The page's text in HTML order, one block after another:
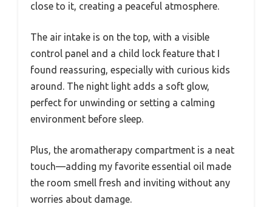
close to it, creating a peaceful atmosphere.
The air intake is on the top, with a visible
control panel and a child lock feature that I
found reassuring, especially with curious kids
around. The night light adds a soft glow,
perfect for unwinding or setting a calming
environment before sleep.
Plus, the aromatherapy compartment is a neat
touch—adding my favorite essential oil made
the room smell fresh and inviting without any
worries about damage.